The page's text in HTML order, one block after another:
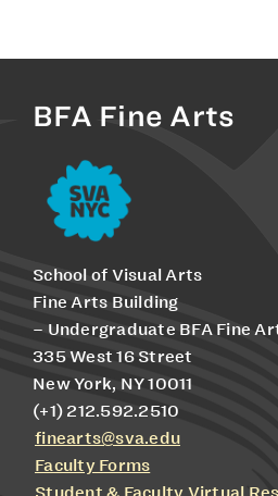
BFA Fine Arts
School of Visual Arts
Fine Arts Building
– Undergraduate BFA Fine
335 West 16 Street
New York, NY 10011
(+1) 212.592.2510
finearts@sva.edu
Faculty Forms